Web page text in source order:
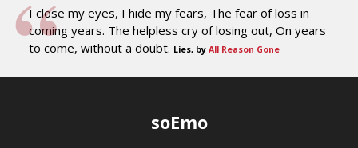
I close my eyes, I hide my fears, The fear of loss in
coming years. The helpless cry of losing out, On years
to come, without a doubt. Lies, by All Reason Gone
soEmo